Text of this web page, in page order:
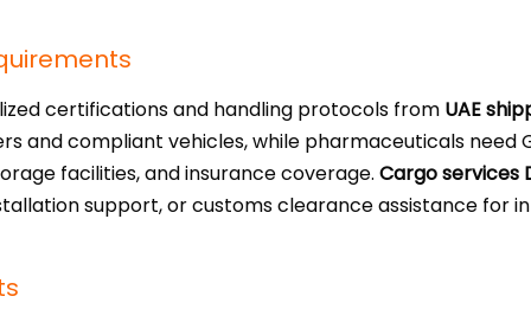
certifications and handling protocols from UAE
and compliant vehicles, while pharmaceuticals need
facilities, and insurance coverage. Cargo services
support, or customs clearance assistance for